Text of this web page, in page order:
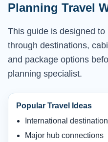
Planning Travel
This guide is designed
through destinations,
and package options
planning specialist.
Popular Travel Ideas
International
Major hub connections